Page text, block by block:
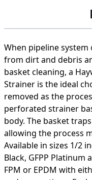
When pipeline
from dirt and debris
basket cleaning, a
Strainer is the ideal
removed as the
perforated strainer
body. The basket
allowing the process
Available in sizes 1/2
Black, GFPP Platinum
FPM or EPDM with